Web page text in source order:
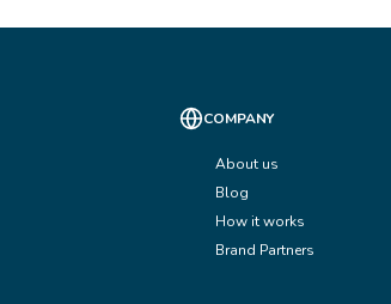
COMPANY
About us
Blog
How it works
Brand Partners